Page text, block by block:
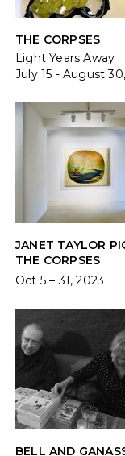
THE CORPSES
Light Years Away
July 15 - August
JANET TAYLOR
THE CORPSES
Oct 5 – 31, 2023
BELL AND